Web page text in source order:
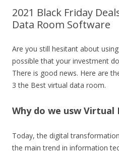
2021 Black Friday
Data Room Software
Are you still hesitant about
possible that your investment
There is good news. Here are
3 the Best virtual data room.
Why do we usw Virtual
Today, the digital
the main trend in information